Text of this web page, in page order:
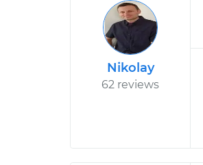
Nikolay
62 reviews